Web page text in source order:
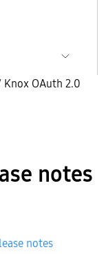
Knox OAuth 2.0
notes
notes